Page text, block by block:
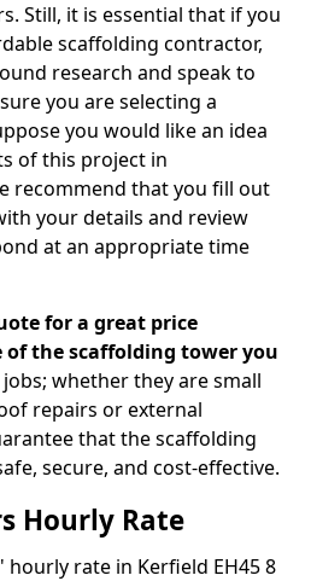
Still, it is essential that if you
scaffolding contractor,
research and speak to
you are selecting a
you would like an idea
of this project in
recommend that you fill out
your details and review
at an appropriate time
for a great price
of the scaffolding tower you
jobs; whether they are small
repairs or external
that the scaffolding
secure, and cost-effective.
Hourly Rate
rate in Kerfield EH45 8